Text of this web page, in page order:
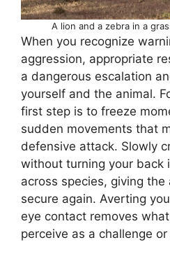
A lion and a zebra in a
When you recognize
aggression, appropriate
a dangerous escalation
yourself and the animal.
first step is to freeze
sudden movements that
defensive attack. Slowly
without turning your back
across species, giving
secure again. Averting
eye contact removes
perceive as a challenge